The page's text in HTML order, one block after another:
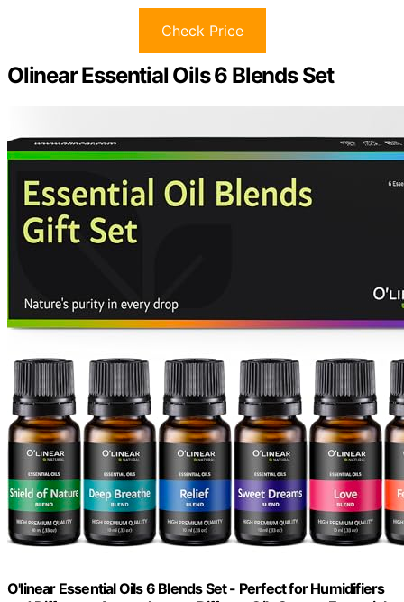
Check Price
Olinear Essential Oils 6 Blends Set
O'linear Essential Oils 6 Blends Set - Perfect for Humidifiers